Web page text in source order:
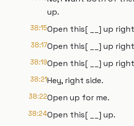
up.
38:15Open this[ __] up
38:17Open this[ __] up
38:19Open this[ __] up
38:21Hey, right side.
38:22Open up for me.
38:24Open this[ __] up.